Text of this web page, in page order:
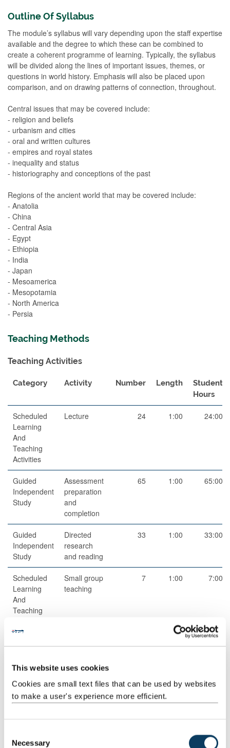
This website uses cookies
Cookies are small text files that can be used by websites
to make a user's experience more efficient.
Necessary
Outline Of Syllabus
The module’s syllabus will vary depending upon the staff expertise
available and the degree to which these can be combined to
create a coherent programme of learning. Typically, the syllabus
will be divided along the lines of important issues, themes, or
questions in world history. Emphasis will also be placed upon
comparison, and on drawing patterns of connection, throughout.
Central issues that may be covered include:
- religion and beliefs
- urbanism and cities
- oral and written cultures
- empires and royal states
- inequality and status
- historiography and conceptions of the past
Regions of the ancient world that may be covered include:
- Anatolia
- China
- Central Asia
- Egypt
- Ethiopia
- India
- Japan
- Mesoamerica
- Mesopotamia
- North America
- Persia
Teaching Methods
Teaching Activities
Category Activity Number Length
Student
Hours
Scheduled
Learning
And
Teaching
Activities
Lecture 24 1:00 24:00
Guided
Independent
Study
Assessment
preparation
and
completion
65 1:00 65:00
Guided
Independent
Study
Directed
research
and reading
33 1:00 33:00
Scheduled
Learning
And
Teaching
Small group
teaching
7 1:00 7:00
Learning
and reading
Guided
Independent
53